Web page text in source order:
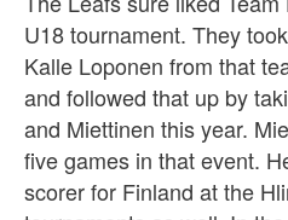
U18 tournament. They
Kalle Loponen from that
and followed that up by
and Miettinen this year.
five games in that event.
scorer for Finland at the